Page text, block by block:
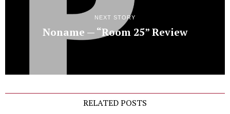
NEXT STORY
Noname — “Room 25” Review
RELATED POSTS